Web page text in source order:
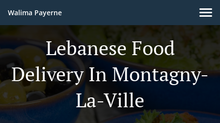
Walima Payerne
Lebanese Food
Delivery In Montagny-
La-Ville